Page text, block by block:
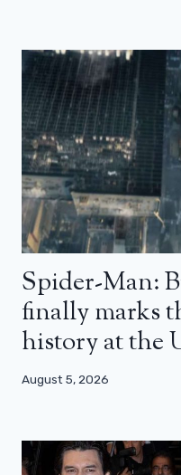
Spider-Man:
finally marks
history at the
August 5, 2026